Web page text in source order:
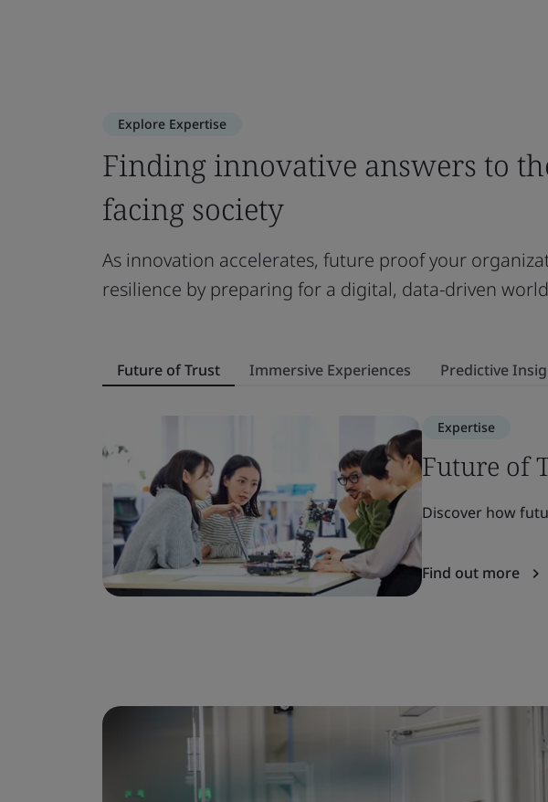
Explore Expertise
Finding innovative answers to
facing society
As innovation accelerates, future proof your
resilience by preparing for a digital, data-driven
Future of Trust Immersive Experiences Predictive
Expertise
Future of
Discover how
Find out more